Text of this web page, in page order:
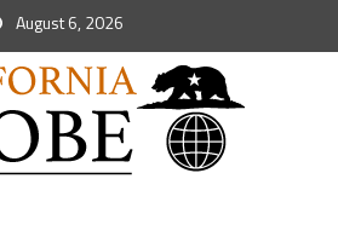
August 6, 2026